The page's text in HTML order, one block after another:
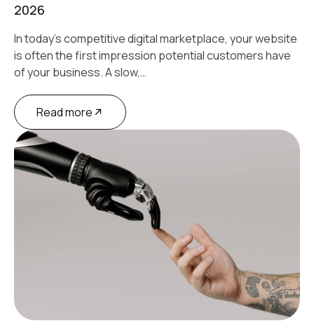
2026
In today's competitive digital marketplace, your website
is often the first impression potential customers have
of your business. A slow,…
Read more